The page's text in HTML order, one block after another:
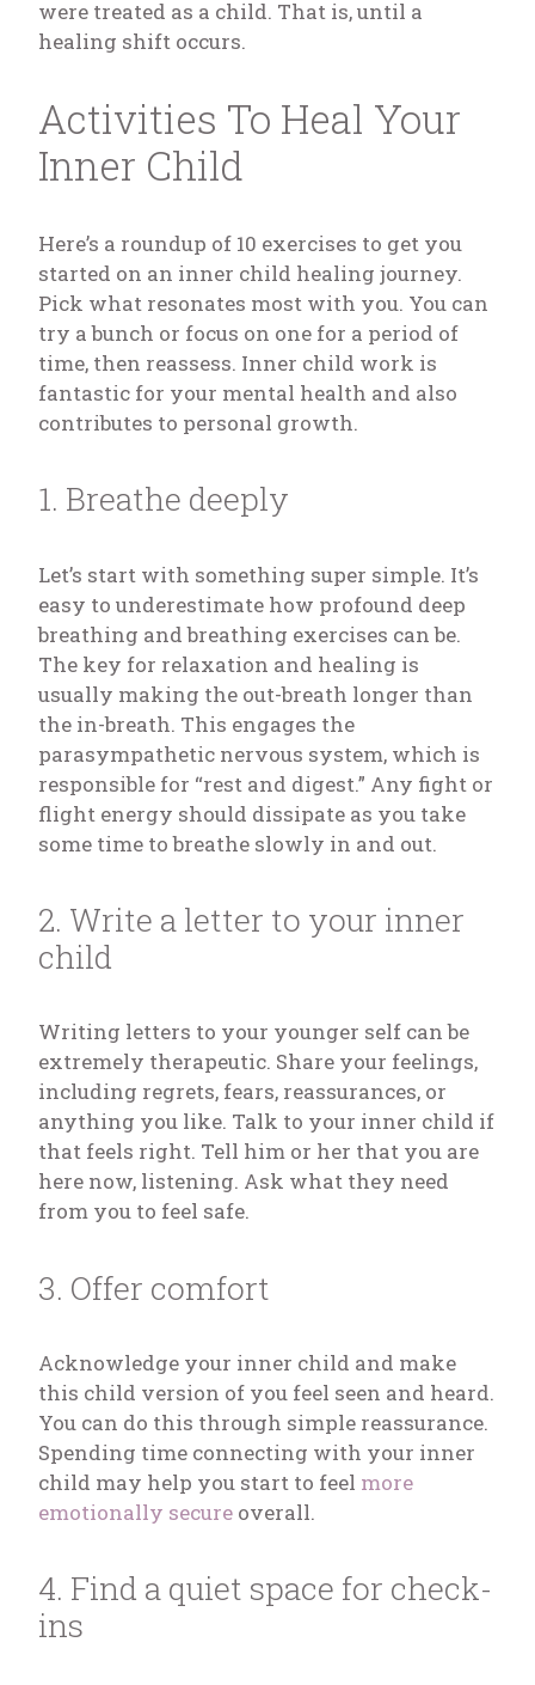
were treated as a child. That is, until a
healing shift occurs.
Activities To Heal Your
Inner Child
Here’s a roundup of 10 exercises to get you
started on an inner child healing journey.
Pick what resonates most with you. You can
try a bunch or focus on one for a period of
time, then reassess. Inner child work is
fantastic for your mental health and also
contributes to personal growth.
1. Breathe deeply
Let’s start with something super simple. It’s
easy to underestimate how profound deep
breathing and breathing exercises can be.
The key for relaxation and healing is
usually making the out-breath longer than
the in-breath. This engages the
parasympathetic nervous system, which is
responsible for “rest and digest.” Any fight or
flight energy should dissipate as you take
some time to breathe slowly in and out.
2. Write a letter to your inner
child
Writing letters to your younger self can be
extremely therapeutic. Share your feelings,
including regrets, fears, reassurances, or
anything you like. Talk to your inner child if
that feels right. Tell him or her that you are
here now, listening. Ask what they need
from you to feel safe.
3. Offer comfort
Acknowledge your inner child and make
this child version of you feel seen and heard.
You can do this through simple reassurance.
Spending time connecting with your inner
child may help you start to feel more
emotionally secure overall.
4. Find a quiet space for check-
ins